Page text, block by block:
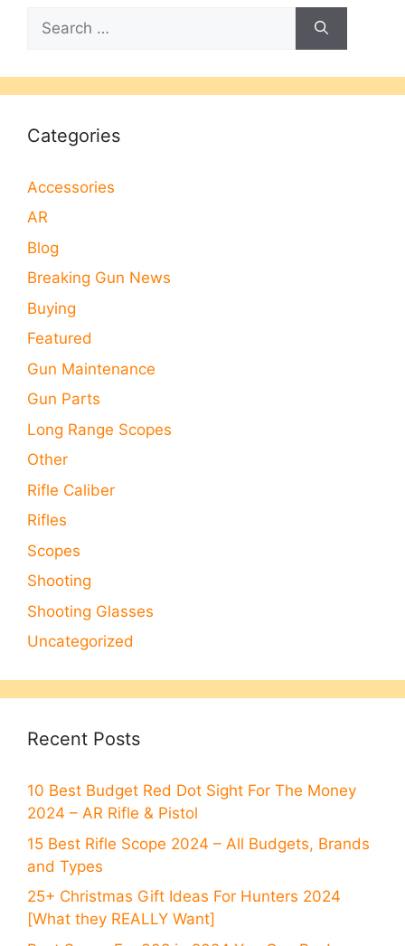
for:
Categories
Accessories
AR
Blog
Breaking Gun News
Buying
Featured
Gun Maintenance
Gun Parts
Long Range Scopes
Other
Rifle Caliber
Rifles
Scopes
Shooting
Shooting Glasses
Uncategorized
Recent Posts
10 Best Budget Red Dot Sight For The Money
2024 – AR Rifle & Pistol
15 Best Rifle Scope 2024 – All Budgets, Brands
and Types
25+ Christmas Gift Ideas For Hunters 2024
[What they REALLY Want]